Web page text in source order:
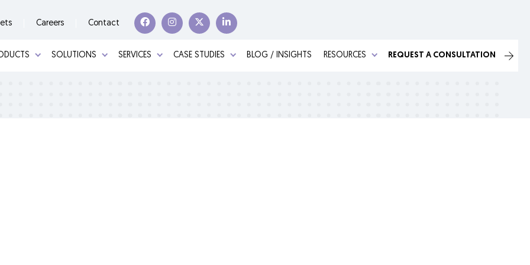
Careers Contact
SOLUTIONS SERVICES CASE STUDIES BLOG / INSIGHTS RESOURCES REQUEST A CONSULTATION